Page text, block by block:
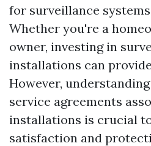
for surveillance
Whether you're a
owner, investing in
installations can
However,
service agreements
installations is crucial
satisfaction and